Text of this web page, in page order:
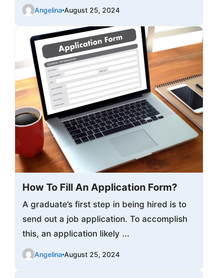
Angelina August 25, 2024
How To Fill An Application Form?
A graduate’s first step in being hired is to
send out a job application. To accomplish
this, an application likely ...
Angelina August 25, 2024